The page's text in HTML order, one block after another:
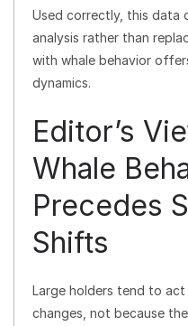
Used correctly, this data
analysis rather than
with whale behavior
dynamics.
Editor’s
Whale
Precedes
Shifts
Large holders tend to
changes, not because